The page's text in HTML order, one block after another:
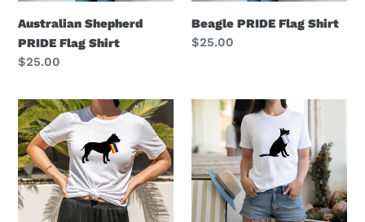
Australian Shepherd
PRIDE Flag Shirt
Regular
$25.00
Beagle PRIDE Flag Shirt
Regular
$25.00
Pitbull
PRIDE
Flag
Shirt
German
Shepherd
Transgender
Pride
Flag
Shirt